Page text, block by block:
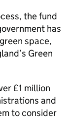
the fund
has
space,
Green
£1 million
and
to consider